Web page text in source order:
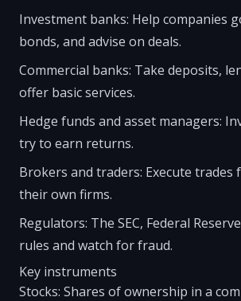
Investment banks: Help companies
bonds, and advise on deals.
Commercial banks: Take deposits,
offer basic services.
Hedge funds and asset managers:
try to earn returns.
Brokers and traders: Execute
their own firms.
Regulators: The SEC, Federal
rules and watch for fraud.
Key instruments
Stocks: Shares of ownership in a